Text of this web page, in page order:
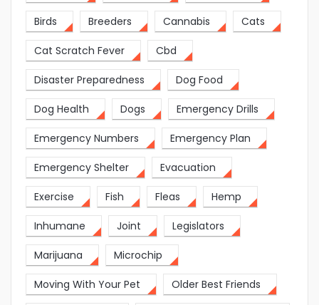
Birds Breeders Cannabis Cats
Cat Scratch Fever Cbd
Disaster Preparedness Dog Food
Dog Health Dogs Emergency Drills
Emergency Numbers Emergency Plan
Emergency Shelter Evacuation
Exercise Fish Fleas Hemp
Inhumane Joint Legislators
Marijuana Microchip
Moving With Your Pet Older Best Friends